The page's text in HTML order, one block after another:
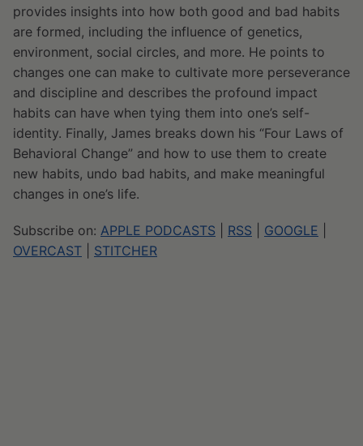
provides insights into how both good and bad habits
are formed, including the influence of genetics,
environment, social circles, and more. He points to
changes one can make to cultivate more perseverance
and discipline and describes the profound impact
habits can have when tying them into one’s self-
identity. Finally, James breaks down his “Four Laws of
Behavioral Change” and how to use them to create
new habits, undo bad habits, and make meaningful
changes in one’s life.
Subscribe on: APPLE PODCASTS RSS GOOGLE
OVERCAST
STITCHER